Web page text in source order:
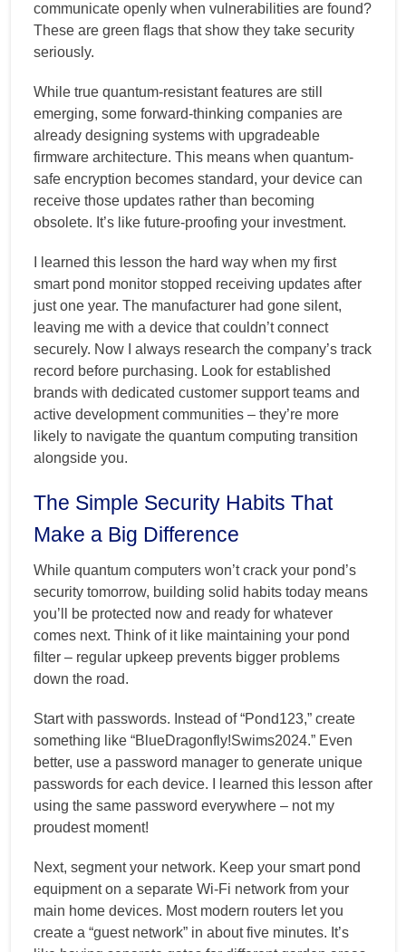
communicate openly when vulnerabilities are found?
These are green flags that show they take security
seriously.
While true quantum-resistant features are still
emerging, some forward-thinking companies are
already designing systems with upgradeable
firmware architecture. This means when quantum-
safe encryption becomes standard, your device can
receive those updates rather than becoming
obsolete. It’s like future-proofing your investment.
I learned this lesson the hard way when my first
smart pond monitor stopped receiving updates after
just one year. The manufacturer had gone silent,
leaving me with a device that couldn’t connect
securely. Now I always research the company’s track
record before purchasing. Look for established
brands with dedicated customer support teams and
active development communities – they’re more
likely to navigate the quantum computing transition
alongside you.
The Simple Security Habits That
Make a Big Difference
While quantum computers won’t crack your pond’s
security tomorrow, building solid habits today means
you’ll be protected now and ready for whatever
comes next. Think of it like maintaining your pond
filter – regular upkeep prevents bigger problems
down the road.
Start with passwords. Instead of “Pond123,” create
something like “BlueDragonfly!Swims2024.” Even
better, use a password manager to generate unique
passwords for each device. I learned this lesson after
using the same password everywhere – not my
proudest moment!
Next, segment your network. Keep your smart pond
equipment on a separate Wi-Fi network from your
main home devices. Most modern routers let you
create a “guest network” in about five minutes. It’s